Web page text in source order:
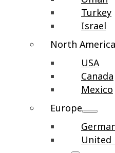
Turkey
Israel
North America
USA
Canada
Mexico
Europe
United